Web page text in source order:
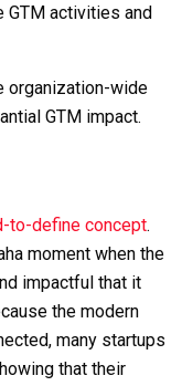
GTM activities and
organization-wide
GTM impact.
to-define concept.
moment when the
impactful that it
the modern
many startups
that their